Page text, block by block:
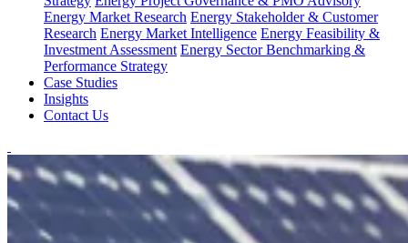
Energy Market Research Energy Stakeholder & Customer
Research Energy Market Intelligence Energy Feasibility &
Investment Assessment Energy Sector Benchmarking &
Performance Strategy
Case Studies
Insights
Contact Us